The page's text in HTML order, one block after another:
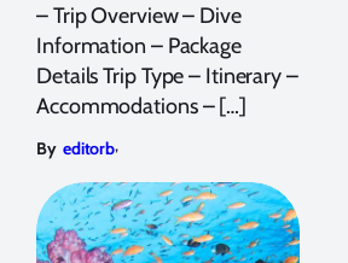
– Trip Overview – Dive
Information – Package
Details Trip Type – Itinerary –
Accommodations – […]
By editorb,